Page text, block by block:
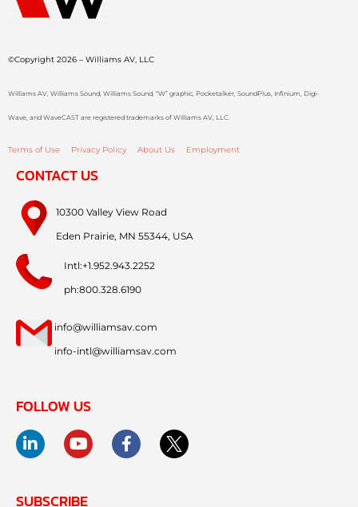
©Copyright 2026 – Williams AV, LLC
Williams AV, Williams Sound, Williams Sound, “W” graphic, Pocketalker, SoundPlus, Infinium, Digi-
Wave, and WaveCAST are registered trademarks of Williams AV, LLC.
Terms of Use Privacy Policy About Us Employment
CONTACT US
10300 Valley View Road
Eden Prairie, MN 55344, USA
Intl:+1.952.943.2252
ph:800.328.6190
info@williamsav.com
info-intl@williamsav.com
FOLLOW US
SUBSCRIBE